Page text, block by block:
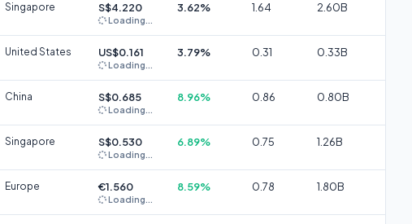
Singapore S$4.220
Loading...
3.62% 1.64 2.60B
United States US$0.161
Loading...
3.79% 0.31 0.33B
China S$0.685
Loading...
8.96% 0.86 0.80B
Singapore S$0.530
Loading...
6.89% 0.75 1.26B
Europe €1.560
Loading...
8.59% 0.78 1.80B